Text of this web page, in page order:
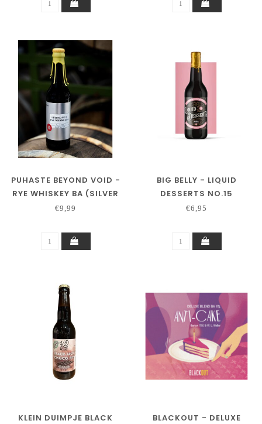
PUHASTE BEYOND VOID -
RYE WHISKEY BA (SILVER
SERIES)
€9,99
BIG BELLY - LIQUID
DESSERTS NO.15
€6,95
KLEIN DUIMPJE BLACK
BLACKOUT - DELUXE